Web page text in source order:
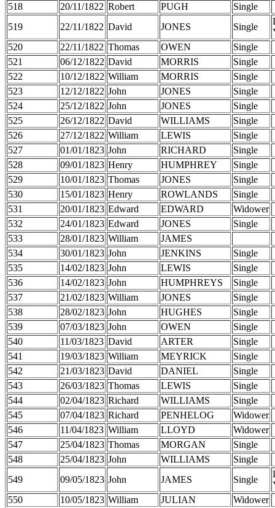
518
20/11/1822 Robert PUGH
Single
519
22/11/1822 David JONES Single
520
22/11/1822 Thomas OWEN
Single
521
06/12/1822 David MORRIS
Single
522
10/12/1822 William MORRIS
Single
523
12/12/1822 John JONES
Single
524
25/12/1822 John JONES
Single
525
26/12/1822 David WILLIAMS
Single
526
27/12/1822 William LEWIS
Single
527
01/01/1823 John RICHARD
Single
528
09/01/1823 Henry HUMPHREY
Single
529
10/01/1823 Thomas JONES
Single
530
15/01/1823 Henry ROWLANDS
Single
531
20/01/1823 Edward EDWARD
Widower
532
24/01/1823 Edward JONES
Single
533
28/01/1823 William
JAMES
534
30/01/1823 John JENKINS
Single
535
14/02/1823 John LEWIS
Single
536
14/02/1823 John HUMPHREYS
Single
537
21/02/1823 William JONES
Single
538
28/02/1823 John HUGHES
Single
539
07/03/1823 John OWEN
Single
540
11/03/1823 David ARTER
Single
541
19/03/1823 William MEYRICK
Single
542
21/03/1823 David DANIEL
Single
543
26/03/1823 Thomas LEWIS
Single
544
02/04/1823 Richard WILLIAMS
Single
545
07/04/1823 Richard PENHELOG
Widower
546
11/04/1823 William LLOYD
Widower
547
25/04/1823 Thomas MORGAN
Single
548
25/04/1823 John WILLIAMS
Single
549
09/05/1823 John JAMES Single
550
10/05/1823 William JULIAN
Widower